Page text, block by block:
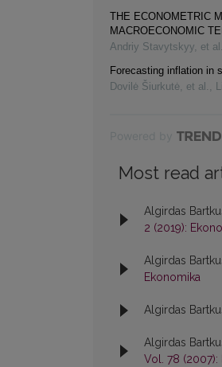
THE ECONOMETRIC
MACROECONOMIC
Andriy Stavytskyy, et al.
Forecasting inflation in
Dovilė Šiurkutė, et al. ,
Most read
Algirdas
2 (2019):
Algirdas
Ekonomika
Algirdas
Algirdas
Vol. 78 (2007):